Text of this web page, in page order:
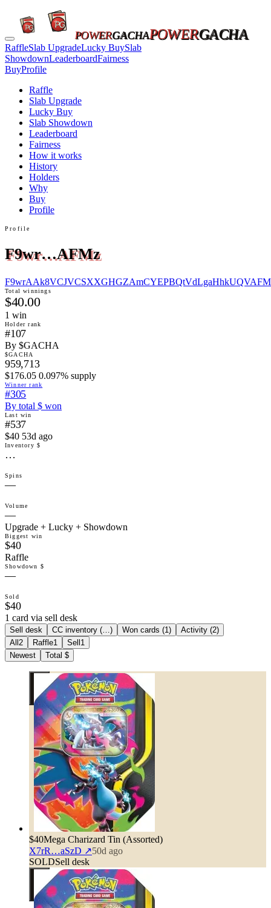
POWERGACHAPOWERGACHA
RaffleSlab UpgradeLucky BuySlab
ShowdownLeaderboardFairness
BuyProfile
Raffle
Slab Upgrade
Lucky Buy
Slab Showdown
Leaderboard
Fairness
How it works
History
Holders
Why
Buy
Profile
Profile
F9wr…AFMz
Total winnings
$40.00
1 win
Holder rank
#107
By $GACHA
$GACHA
959,713
$176.05 0.097% supply
Winner rank
#305
By total $ won
Last win
#537
$40 53d ago
Inventory $
…
Spins
—
Volume
—
Upgrade + Lucky + Showdown
Biggest win
$40
Raffle
Showdown $
—
Sold
$40
1 card via sell desk
Sell desk CC inventory (…) Won cards (1) Activity (2)
All 2 Raffle1 Sell 1
Newest
Total $
$40Mega Charizard Tin (Assorted)
X7rR…aSzD ↗50d ago
SOLDSell desk